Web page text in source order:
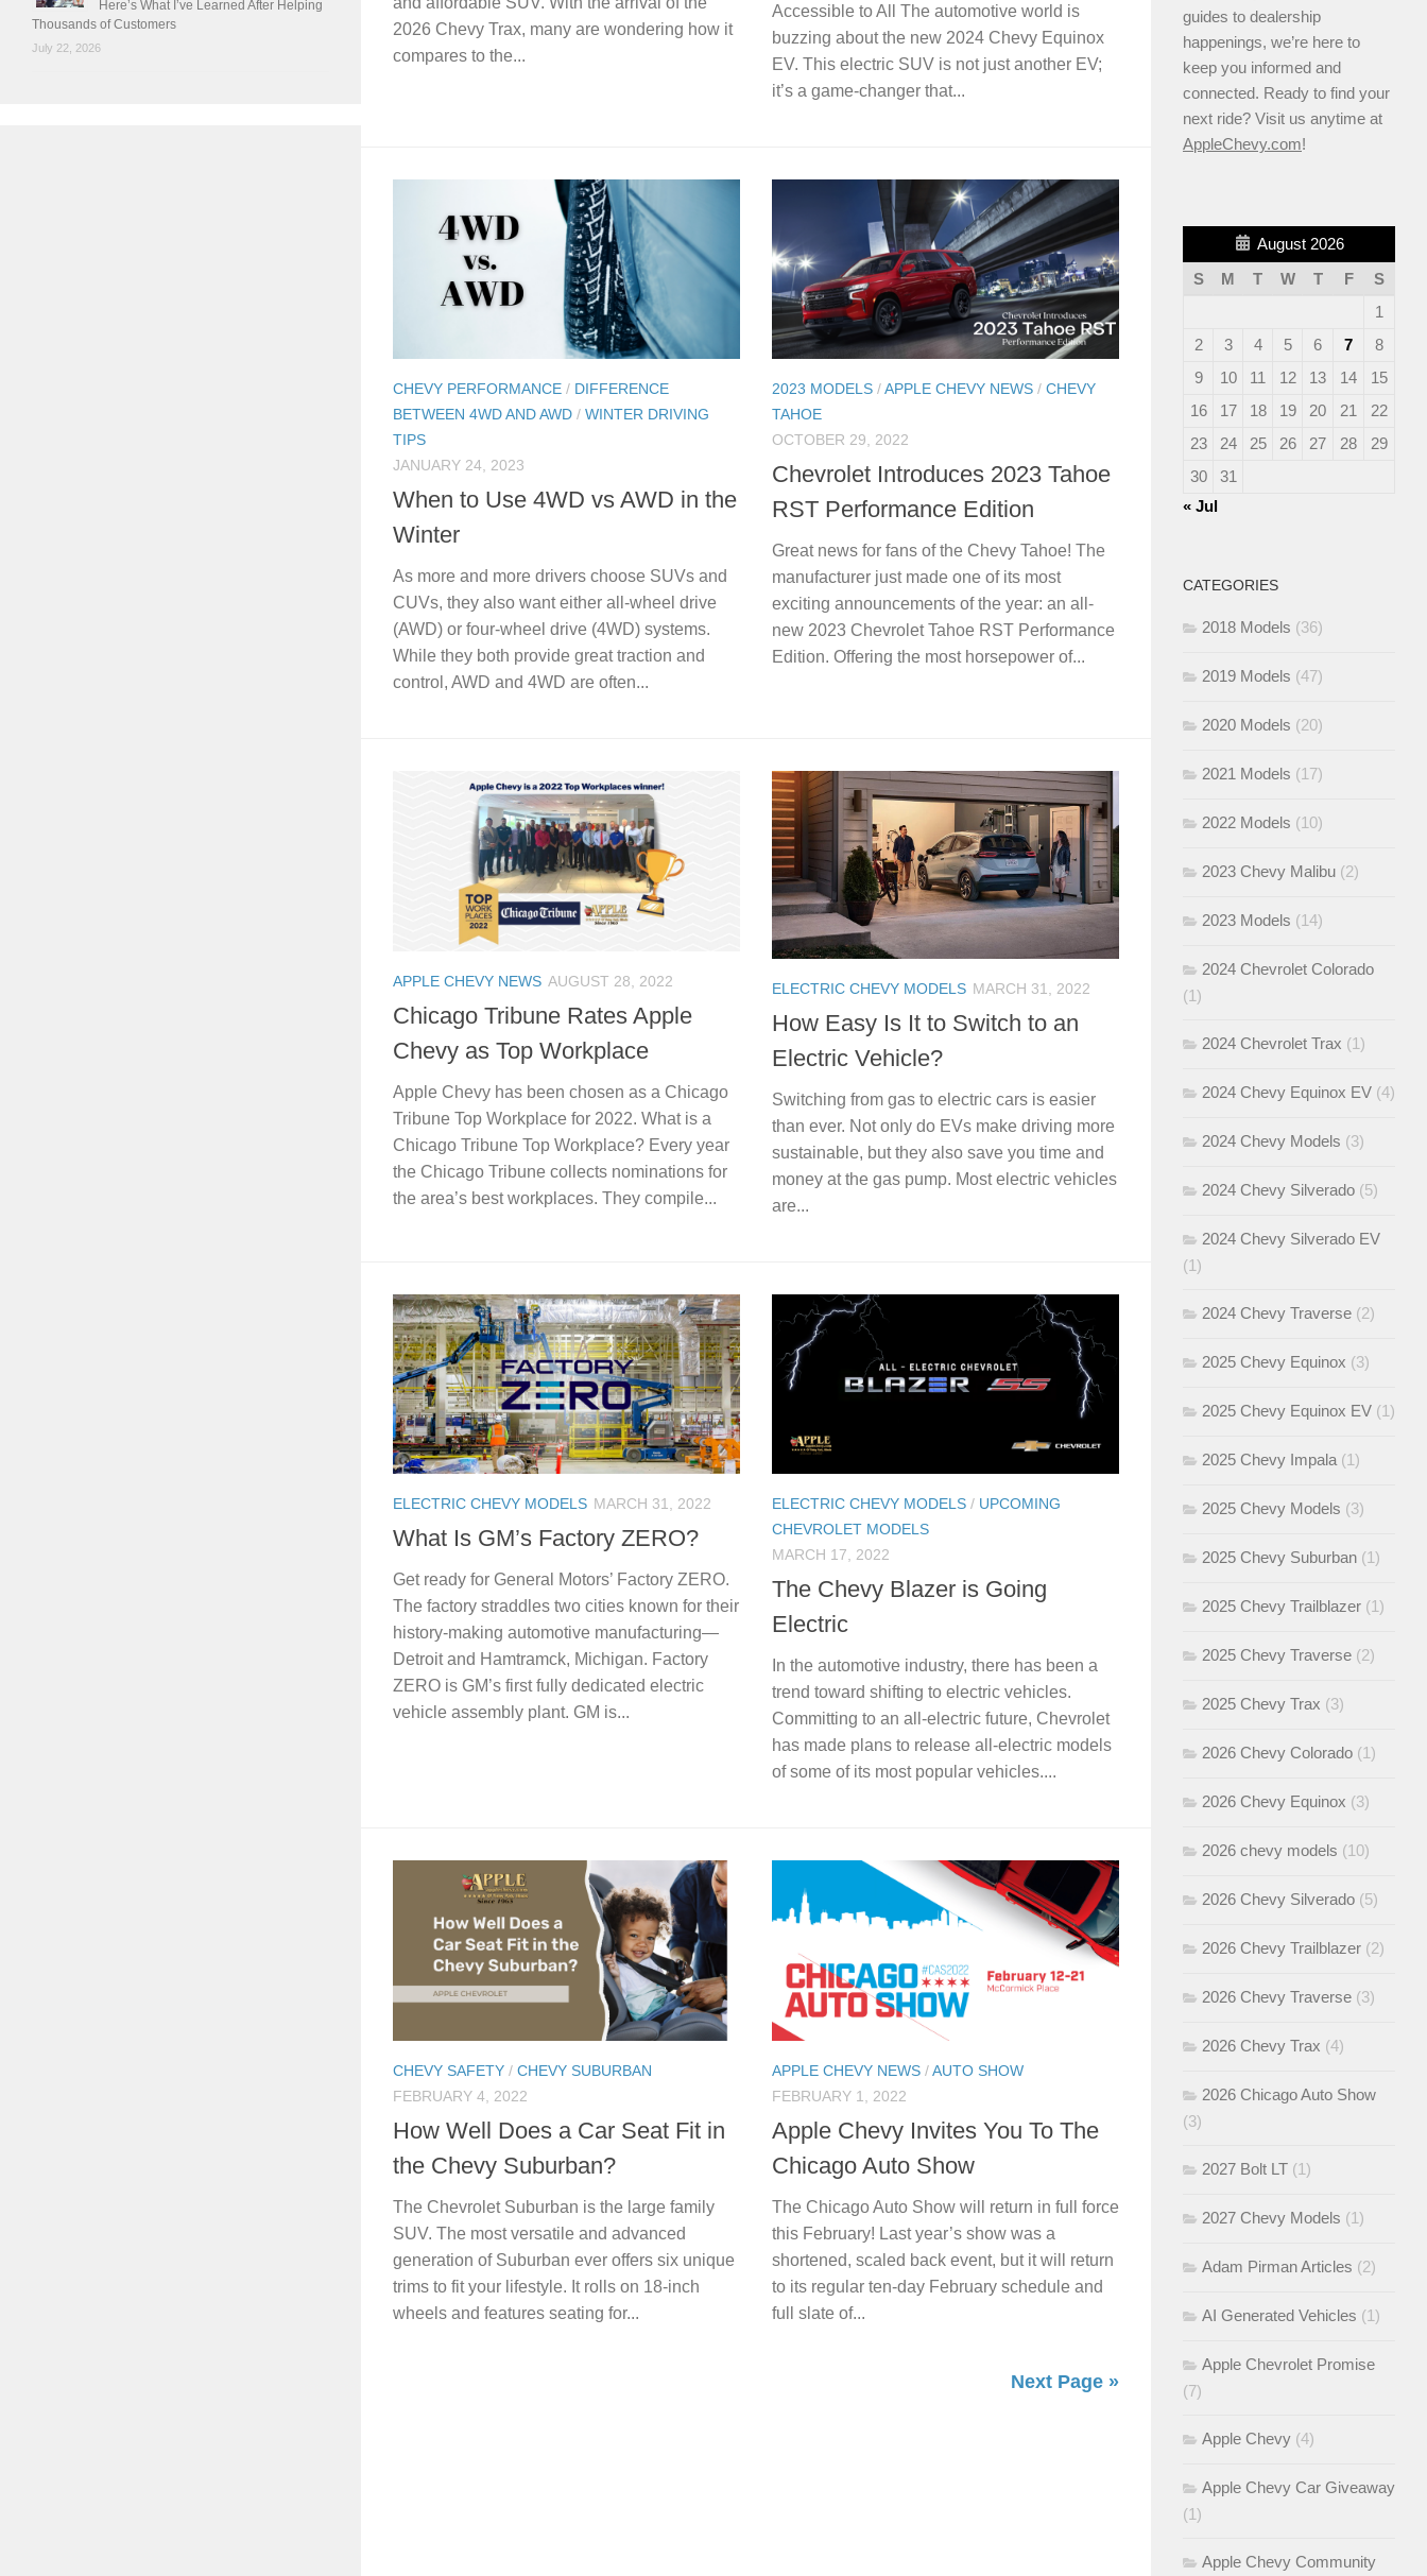
2026 Chevy Trax, many are wondering how it
compares to the...
Accessible to All The automotive world is
buzzing about the new 2024 Chevy Equinox
EV. This electric SUV is not just another EV;
it’s a game-changer that...
CHEVY PERFORMANCE / DIFFERENCE
BETWEEN 4WD AND AWD / WINTER DRIVING
TIPS
JANUARY 24, 2023
When to Use 4WD vs AWD in the
Winter
As more and more drivers choose SUVs and
CUVs, they also want either all-wheel drive
(AWD) or four-wheel drive (4WD) systems.
While they both provide great traction and
control, AWD and 4WD are often...
2023 MODELS /APPLE CHEVY NEWS / CHEVY
TAHOE
OCTOBER 29, 2022
Chevrolet Introduces 2023 Tahoe
RST Performance Edition
Great news for fans of the Chevy Tahoe! The
manufacturer just made one of its most
exciting announcements of the year: an all-
new 2023 Chevrolet Tahoe RST Performance
Edition. Offering the most horsepower of...
APPLE CHEVY NEWS AUGUST 28, 2022
Chicago Tribune Rates Apple
Chevy as Top Workplace
Apple Chevy has been chosen as a Chicago
Tribune Top Workplace for 2022. What is a
Chicago Tribune Top Workplace? Every year
the Chicago Tribune collects nominations for
the area’s best workplaces. They compile...
ELECTRIC CHEVY MODELS MARCH 31, 2022
How Easy Is It to Switch to an
Electric Vehicle?
Switching from gas to electric cars is easier
than ever. Not only do EVs make driving more
sustainable, but they also save you time and
money at the gas pump. Most electric vehicles
are...
ELECTRIC CHEVY MODELS MARCH 31, 2022
What Is GM’s Factory ZERO?
Get ready for General Motors’ Factory ZERO.
The factory straddles two cities known for their
history-making automotive manufacturing—
Detroit and Hamtramck, Michigan. Factory
ZERO is GM’s first fully dedicated electric
vehicle assembly plant. GM is...
ELECTRIC CHEVY MODELS / UPCOMING
CHEVROLET MODELS
MARCH 17, 2022
The Chevy Blazer is Going
Electric
In the automotive industry, there has been a
trend toward shifting to electric vehicles.
Committing to an all-electric future, Chevrolet
has made plans to release all-electric models
of some of its most popular vehicles....
CHEVY SAFETY / CHEVY SUBURBAN
FEBRUARY 4, 2022
How Well Does a Car Seat Fit in
the Chevy Suburban?
The Chevrolet Suburban is the large family
SUV. The most versatile and advanced
generation of Suburban ever offers six unique
trims to fit your lifestyle. It rolls on 18-inch
wheels and features seating for...
APPLE CHEVY NEWS /AUTO SHOW
FEBRUARY 1, 2022
Apple Chevy Invites You To The
Chicago Auto Show
The Chicago Auto Show will return in full force
this February! Last year’s show was a
shortened, scaled back event, but it will return
to its regular ten-day February schedule and
full slate of...
Next Page »
Here’s What I’ve Learned After Helping
Thousands of Customers
July 22, 2026
guides to dealership
happenings, we’re here to
keep you informed and
connected. Ready to find your
next ride? Visit us anytime at
AppleChevy.com!
August 2026
S
M T W T F
S
1
2
3 4 5 6 7
8
9
10 11 12 13 14
15
16
17 18 19 20 21
22
23
24 25 26 27 28
29
30
31
« Jul
CATEGORIES
2018 Models (36)
2019 Models (47)
2020 Models (20)
2021 Models (17)
2022 Models (10)
2023 Chevy Malibu (2)
2023 Models (14)
2024 Chevrolet Colorado
(1)
2024 Chevrolet Trax (1)
2024 Chevy Equinox EV (4)
2024 Chevy Models (3)
2024 Chevy Silverado (5)
2024 Chevy Silverado EV
(1)
2024 Chevy Traverse (2)
2025 Chevy Equinox (3)
2025 Chevy Equinox EV (1)
2025 Chevy Impala (1)
2025 Chevy Models (3)
2025 Chevy Suburban (1)
2025 Chevy Trailblazer (1)
2025 Chevy Traverse (2)
2025 Chevy Trax (3)
2026 Chevy Colorado (1)
2026 Chevy Equinox (3)
2026 chevy models (10)
2026 Chevy Silverado (5)
2026 Chevy Trailblazer (2)
2026 Chevy Traverse (3)
2026 Chevy Trax (4)
2026 Chicago Auto Show
(3)
2027 Bolt LT (1)
2027 Chevy Models (1)
Adam Pirman Articles (2)
AI Generated Vehicles (1)
Apple Chevrolet Promise
(7)
Apple Chevy (4)
Apple Chevy Car Giveaway
(1)
Apple Chevy Community